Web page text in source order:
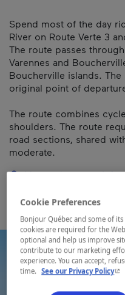
Spend most of the day
River on Route Verte 3
The route passes
Varennes and
Boucherville islands.
original point of
The route combines
shoulders. The route
road sections, shared
moderate.
Map and contact
Cookie Preferences
Bonjour Québec and some of
cookies are required for the
optional and help us improve
contribute to our marketing
experience. You can accept,
time. See our Privacy Policy-